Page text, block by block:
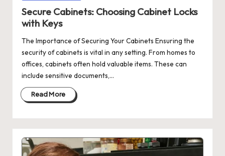
Secure Cabinets: Choosing Cabinet Locks
with Keys
The Importance of Securing Your Cabinets Ensuring the
security of cabinets is vital in any setting. From homes to
offices, cabinets often hold valuable items. These can
include sensitive documents,…
Read More